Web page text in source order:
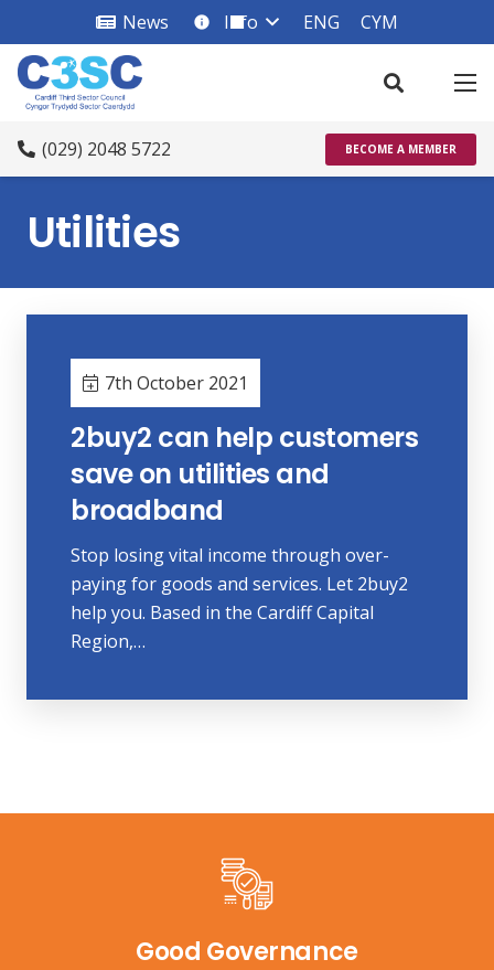
News info_square
Info ENG CYM
(029) 2048 5722 BECOME A MEMBER
Utilities
7th October 2021
2buy2 can help customers
save on utilities and
broadband
Stop losing vital income through over-
paying for goods and services. Let 2buy2
help you. Based in the Cardiff Capital
Region,…
Good Governance